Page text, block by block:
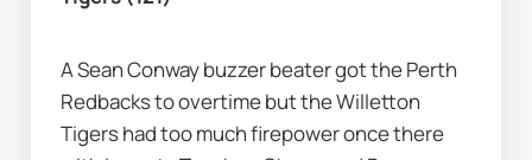
A Sean Conway buzzer beater got the Perth
Redbacks to overtime but the Willetton
Tigers had too much firepower once there